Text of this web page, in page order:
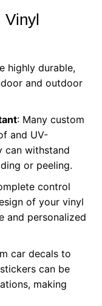
Vinyl
highly durable,
and outdoor
: Many custom
and UV-
can withstand
or peeling.
control
of your vinyl
and personalized
car decals to
can be
making